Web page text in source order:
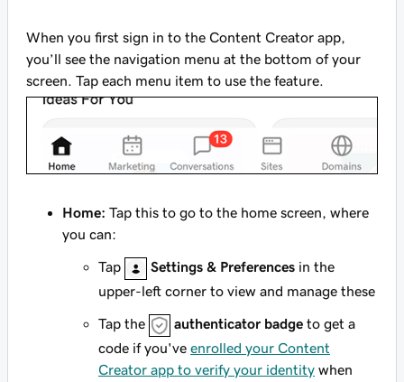
When you first sign in to the Content Creator app,
you’ll see the navigation menu at the bottom of your
screen. Tap each menu item to use the feature.
Home: Tap this to go to the home screen, where
you can:
Tap Settings & Preferences in the
upper-left corner to view and manage these
Tap the authenticator badge to get a
code if you've enrolled your Content
Creator app to verify your identity when